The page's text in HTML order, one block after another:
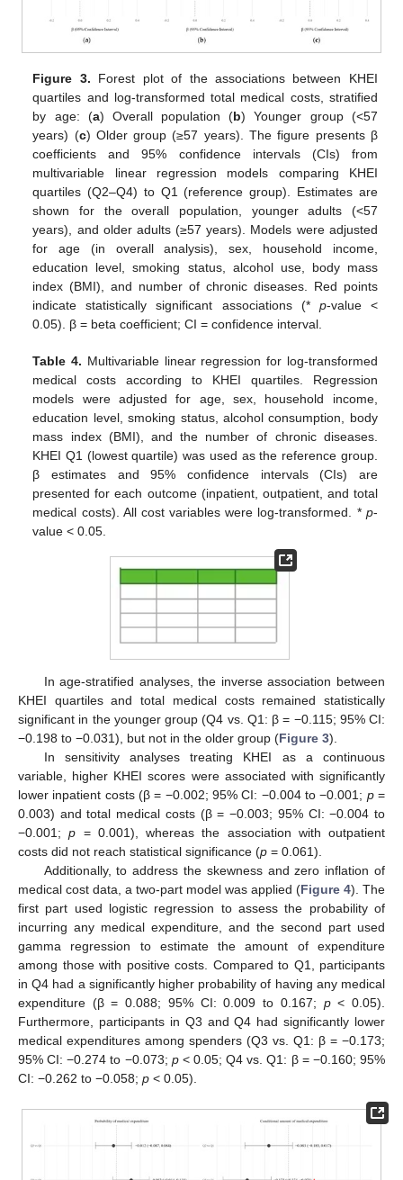
Figure 3. Forest plot of the associations between KHEI
quartiles and log-transformed total medical costs, stratified
by age: (a) Overall population (b) Younger group (<57
years) (c) Older group (≥57 years). The figure presents β
coefficients and 95% confidence intervals (CIs) from
multivariable linear regression models comparing KHEI
quartiles (Q2–Q4) to Q1 (reference group). Estimates are
shown for the overall population, younger adults (<57
years), and older adults (≥57 years). Models were adjusted
for age (in overall analysis), sex, household income,
education level, smoking status, alcohol use, body mass
index (BMI), and number of chronic diseases. Red points
indicate statistically significant associations (* p-value <
0.05). β = beta coefficient; CI = confidence interval.
Table 4. Multivariable linear regression for log-transformed
medical costs according to KHEI quartiles. Regression
models were adjusted for age, sex, household income,
education level, smoking status, alcohol consumption, body
mass index (BMI), and the number of chronic diseases.
KHEI Q1 (lowest quartile) was used as the reference group.
β estimates and 95% confidence intervals (CIs) are
presented for each outcome (inpatient, outpatient, and total
medical costs). All cost variables were log-transformed. * p-
value < 0.05.
In age-stratified analyses, the inverse association between
KHEI quartiles and total medical costs remained statistically
significant in the younger group (Q4 vs. Q1: β = −0.115; 95% CI:
−0.198 to −0.031), but not in the older group (Figure 3).
In sensitivity analyses treating KHEI as a continuous
variable, higher KHEI scores were associated with significantly
lower inpatient costs (β = −0.002; 95% CI: −0.004 to −0.001; p=
0.003) and total medical costs (β = −0.003; 95% CI: −0.004 to
−0.001;p = 0.001), whereas the association with outpatient
costs did not reach statistical significance (p = 0.061).
Additionally, to address the skewness and zero inflation of
medical cost data, a two-part model was applied (Figure 4). The
first part used logistic regression to assess the probability of
incurring any medical expenditure, and the second part used
gamma regression to estimate the amount of expenditure
among those with positive costs. Compared to Q1, participants
in Q4 had a significantly higher probability of having any medical
expenditure (β = 0.088; 95% CI: 0.009 to 0.167; p< 0.05).
Furthermore, participants in Q3 and Q4 had significantly lower
medical expenditures among spenders (Q3 vs. Q1: β = −0.173;
95% CI: −0.274 to −0.073; p< 0.05; Q4 vs. Q1: β = −0.160; 95%
CI: −0.262 to −0.058; p < 0.05).